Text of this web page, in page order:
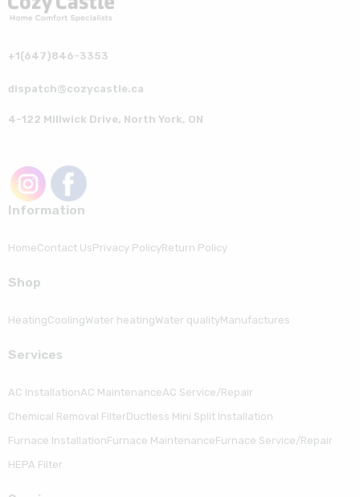
+1(647)846-3353
dispatch@cozycastle.ca
4-122 Millwick Drive, North York, ON
Information
HomeContact UsPrivacy PolicyReturn Policy
Shop
HeatingCoolingWater heatingWater qualityManufactures
Serviсes
AC InstallationAC MaintenanceAC Service/Repair
Chemical Removal FilterDuctless Mini Split Installation
Furnace InstallationFurnace MaintenanceFurnace Service/Repair
HEPA Filter